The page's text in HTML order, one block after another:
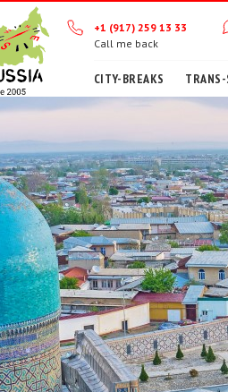
+1 (917) 259 13 33
Call me back
CITY-BREAKS